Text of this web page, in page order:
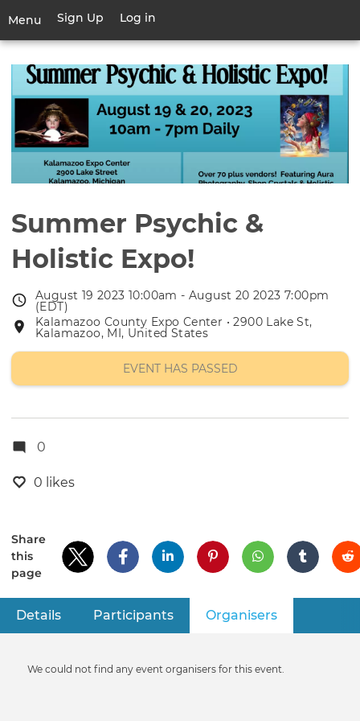
main
Menu
Toggle
navigation
User
account
menu
Sign Up Log in
Summer Psychic &
Holistic Expo!
Event
date
August 19 2023 10:00am - August 20 2023 7:00pm
(EDT)
Event
location
Kalamazoo County Expo Center • 2900 Lake St,
Kalamazoo, MI, United States
EVENT HAS PASSED
0
0 likes
Share
this
page
Primary
Details Participants Organisers
Informative
We could not find any event organisers for this event.